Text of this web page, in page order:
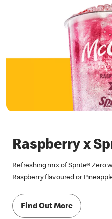
Raspberry x
Refreshing mix of Sprite® Zero
Raspberry flavoured or
Find Out More